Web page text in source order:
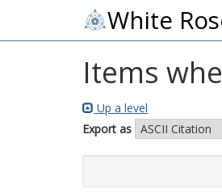
White
Items
Up a level
Export as